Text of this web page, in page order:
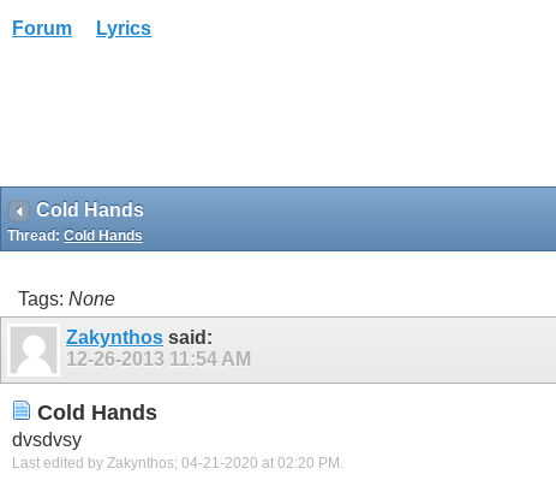
Forum Lyrics
Cold Hands
Thread: Cold Hands
Tags: None
Zakynthos said:
12-26-2013 11:54 AM
Cold Hands
dvsdvsy
Last edited by Zakynthos; 04-21-2020 at 02:20 PM .